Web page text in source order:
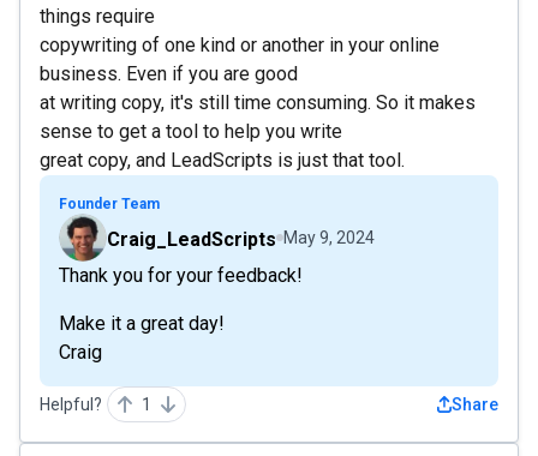
things require
copywriting of one kind or another in your online
business. Even if you are good
at writing copy, it's still time consuming. So it makes
sense to get a tool to help you write
great copy, and LeadScripts is just that tool.
Founder Team
Craig_LeadScripts May 9, 2024
Thank you for your feedback!
Make it a great day!
Craig
Helpful? 1 Share